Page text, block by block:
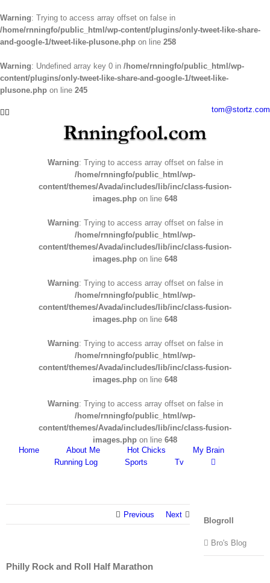
Warning: Trying to access array offset on false in
/home/rnningfo/public_html/wp-content/plugins/only-tweet-like-share-
and-google-1/tweet-like-plusone.php on line 258
Warning: Undefined array key 0 in /home/rnningfo/public_html/wp-
content/plugins/only-tweet-like-share-and-google-1/tweet-like-
plusone.php on line 245
toFacebook tom@stortz.com
Warning: Trying to access array offset on false in
/home/rnningfo/public_html/wp-
content/themes/Avada/includes/lib/inc/class-fusion-
images.php on line 648
Warning: Trying to access array offset on false in
/home/rnningfo/public_html/wp-
content/themes/Avada/includes/lib/inc/class-fusion-
images.php on line 648
Warning: Trying to access array offset on false in
/home/rnningfo/public_html/wp-
content/themes/Avada/includes/lib/inc/class-fusion-
images.php on line 648
Warning: Trying to access array offset on false in
/home/rnningfo/public_html/wp-
content/themes/Avada/includes/lib/inc/class-fusion-
images.php on line 648
Warning: Trying to access array offset on false in
/home/rnningfo/public_html/wp-
content/themes/Avada/includes/lib/inc/class-fusion-
images.php on line 648
Home
About Me Hot Chicks
My Brain
Running Log
Sports Tv
Previous Next
Philly Rock and Roll Half Marathon
Blogroll
Bro's Blog